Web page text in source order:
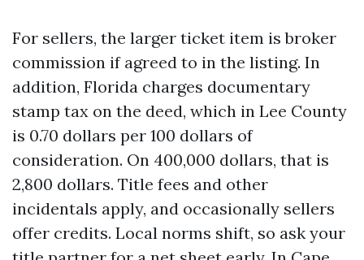
For sellers, the larger ticket item is broker
commission if agreed to in the listing. In
addition, Florida charges documentary
stamp tax on the deed, which in Lee County
is 0.70 dollars per 100 dollars of
consideration. On 400,000 dollars, that is
2,800 dollars. Title fees and other
incidentals apply, and occasionally sellers
offer credits. Local norms shift, so ask your